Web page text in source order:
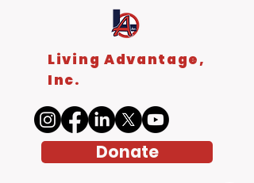
Living Advantage,
Inc.
Donate